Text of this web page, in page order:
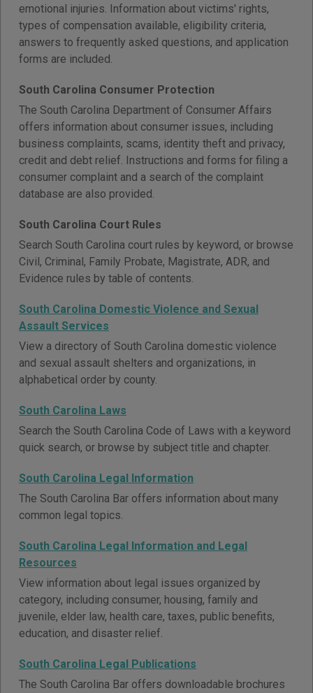
emotional injuries. Information about victims' rights,
types of compensation available, eligibility criteria,
answers to frequently asked questions, and application
forms are included.
South Carolina Consumer Protection
The South Carolina Department of Consumer Affairs
offers information about consumer issues, including
business complaints, scams, identity theft and privacy,
credit and debt relief. Instructions and forms for filing a
consumer complaint and a search of the complaint
database are also provided.
South Carolina Court Rules
Search South Carolina court rules by keyword, or browse
Civil, Criminal, Family Probate, Magistrate, ADR, and
Evidence rules by table of contents.
South Carolina Domestic Violence and Sexual
Assault Services
View a directory of South Carolina domestic violence
and sexual assault shelters and organizations, in
alphabetical order by county.
South Carolina Laws
Search the South Carolina Code of Laws with a keyword
quick search, or browse by subject title and chapter.
South Carolina Legal Information
The South Carolina Bar offers information about many
common legal topics.
South Carolina Legal Information and Legal
Resources
View information about legal issues organized by
category, including consumer, housing, family and
juvenile, elder law, health care, taxes, public benefits,
education, and disaster relief.
South Carolina Legal Publications
The South Carolina Bar offers downloadable brochures